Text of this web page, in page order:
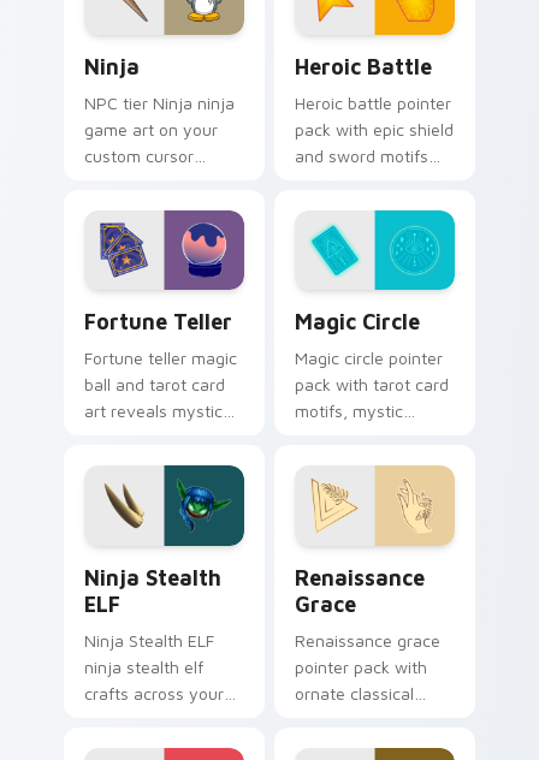
Ninja
NPC tier Ninja ninja
game art on your
custom cursor
game energy.
Heroic Battle
Heroic battle pointer
pack with epic shield
and sword motifs
adventure cursor
energy.
Fortune Teller
Fortune teller magic
ball and tarot card
art reveals mystical
across your pointer
path.
Magic Circle
Magic circle pointer
pack with tarot card
motifs, mystic
fortune teller
inspired cursor
mood.
Ninja Stealth
ELF
Ninja Stealth ELF
ninja stealth elf
crafts across your
pointer and click pair
Renaissance
Grace
Renaissance grace
pointer pack with
ornate classical
accents, and an